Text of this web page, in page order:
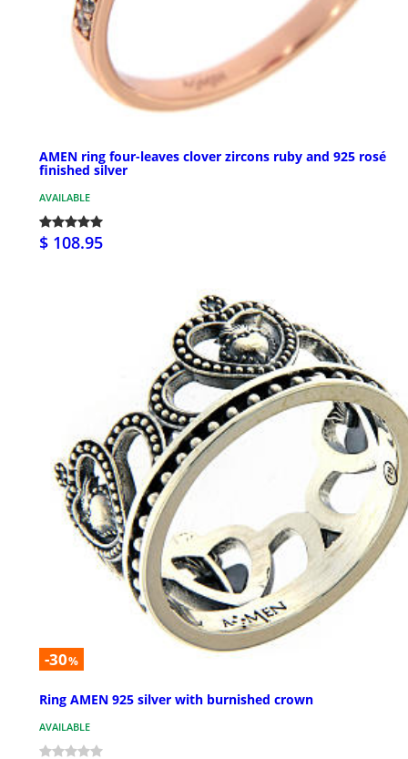
AMEN ring four-leaves clover zircons ruby and 925 rosé
finished silver
AVAILABLE
$ 108.95
-30%
Ring AMEN 925 silver with burnished crown
AVAILABLE